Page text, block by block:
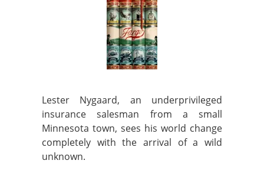
Lester Nygaard, an underprivileged
insurance salesman from a small
Minnesota town, sees his world change
completely with the arrival of a wild
unknown.